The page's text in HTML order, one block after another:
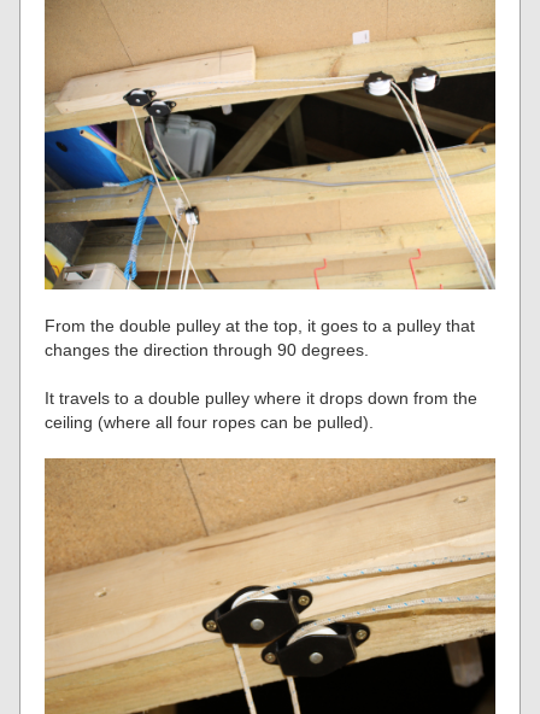
From the double pulley at the top, it goes to a pulley that
changes the direction through 90 degrees.
It travels to a double pulley where it drops down from the
ceiling (where all four ropes can be pulled).